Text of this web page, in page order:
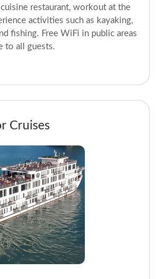
restaurant, workout at the
activities such as kayaking,
fishing. Free WiFi in public areas
to all guests.
Cruises